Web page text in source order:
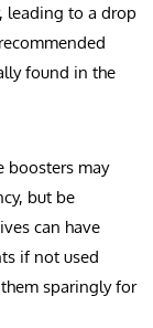
leading to a drop
found in the
boosters may
but be
can have
if not used
sparingly for